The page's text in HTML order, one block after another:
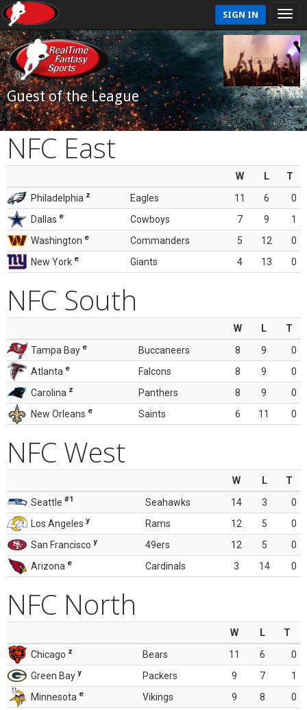
SIGN IN
Guest of the League
NFC East
W L
T
Philadelphia z Eagles 11 6
0
Dallas e Cowboys 7 9
1
Washington e Commanders 5 12
0
New York e Giants 4 13 0
NFC South
W L
T
Tampa Bay e Buccaneers 8 9
0
Atlanta e Falcons 8 9
0
Carolina z Panthers 8 9
0
New Orleans e Saints 6 11 0
NFC West
W L
T
Seattle #1 Seahawks 14 3
0
Los Angeles y Rams 12 5
0
San Francisco y 49ers 12 5
0
Arizona e Cardinals 3 14 0
NFC North
W L
T
Chicago z Bears 11 6
0
Green Bay y Packers 9 7
1
Minnesota e Vikings 9 8
0